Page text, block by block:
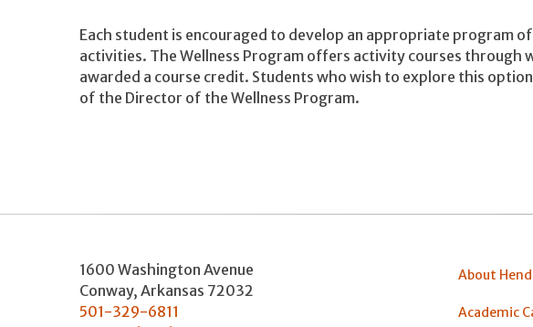
Each student is encouraged to develop an appropriate program
activities. The Wellness Program offers activity courses through
awarded a course credit. Students who wish to explore this
of the Director of the Wellness Program.
1600 Washington Avenue
Conway, Arkansas 72032
501-329-6811
About
Academic